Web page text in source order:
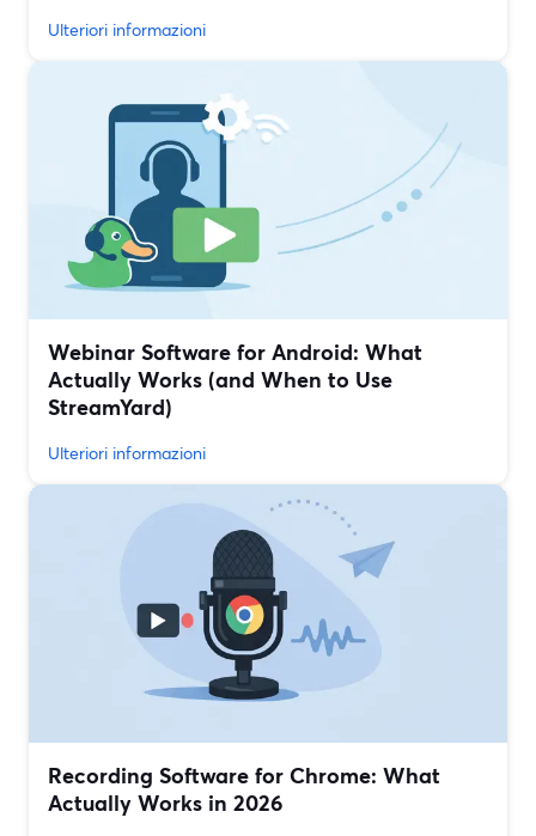
Ulteriori informazioni
Webinar Software for Android: What
Actually Works (and When to Use
StreamYard)
Ulteriori informazioni
Recording Software for Chrome: What
Actually Works in 2026